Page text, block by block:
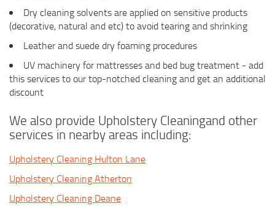
Dry cleaning solvents are applied on sensitive products
(decorative, natural and etc) to avoid tearing and shrinking
Leather and suede dry foaming procedures
UV machinery for mattresses and bed bug treatment - add
this services to our top-notched cleaning and get an additional
discount
We also provide Upholstery Cleaningand other
services in nearby areas including:
Upholstery Cleaning Hulton Lane
Upholstery Cleaning Atherton
Upholstery Cleaning Deane